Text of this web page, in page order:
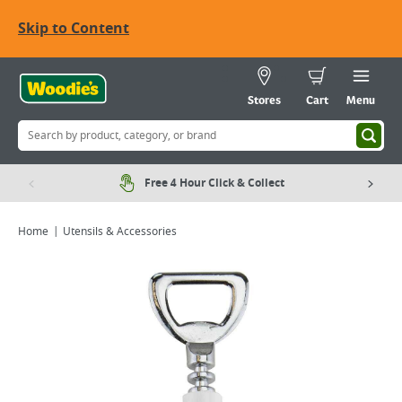
Skip to Content
Stores Cart Menu
Free 4 Hour Click & Collect
Home Utensils & Accessories